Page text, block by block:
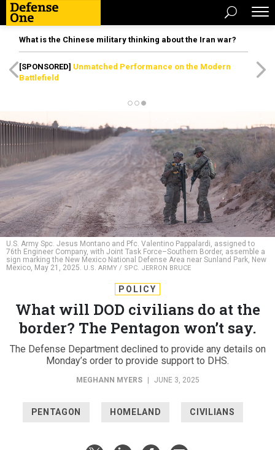
What is the Chinese military thinking about the Iran war?
[SPONSORED] Unmatched Performance on the Modern
Battlefield
U.S. Army Spc. Jesus Montano and Pfc. Valentino Pappalardi, assigned to
76th Engineer Company, with Joint Task Force–Southern Border, assemble a
sign marking the New Mexico National Defense Area near Sunland Park, New
Mexico, May 21, 2025. U.S. ARMY / SPC. JERRON BRUCE
POLICY
What will DOD civilians do at the
border? The Pentagon won’t say.
The Defense Department declined to provide any details on
Monday’s order to provide support to DHS.
MEGHANN MYERS JUNE 3, 2025
PENTAGON HOMELAND CIVILIANS